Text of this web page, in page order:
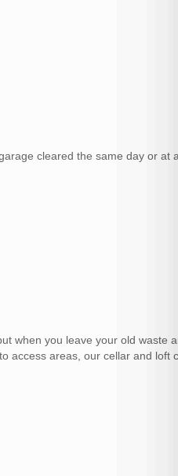
cleared the same day or at
when you leave your old waste
access areas, our cellar and loft